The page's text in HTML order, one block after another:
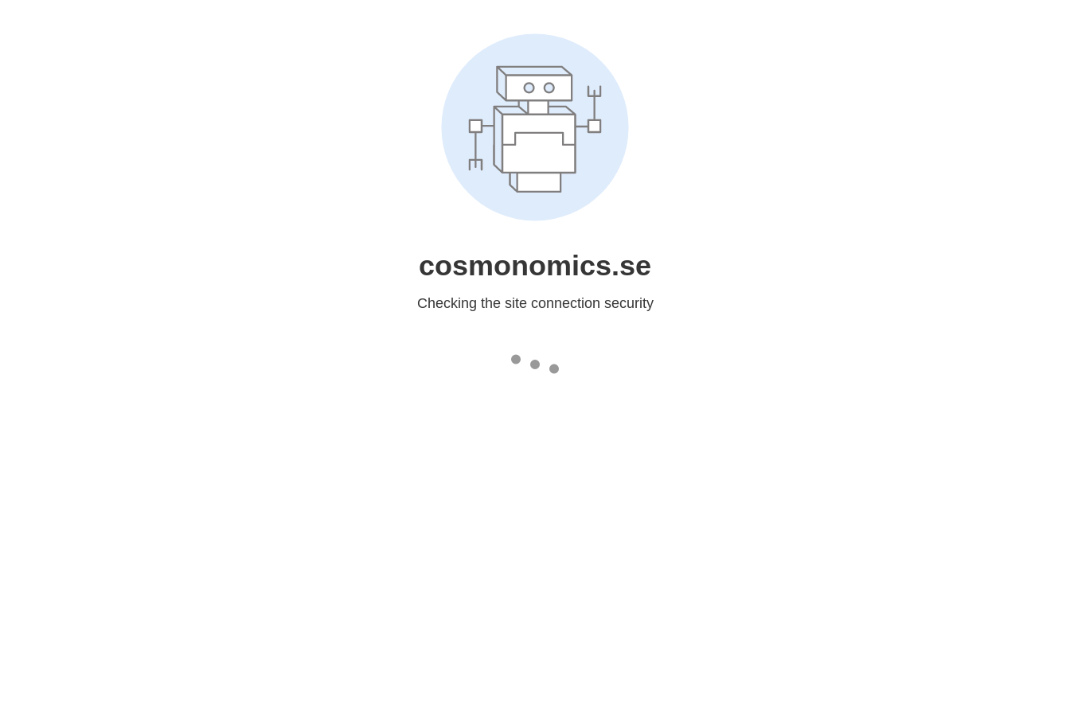
cosmonomics.se
Checking the site connection security